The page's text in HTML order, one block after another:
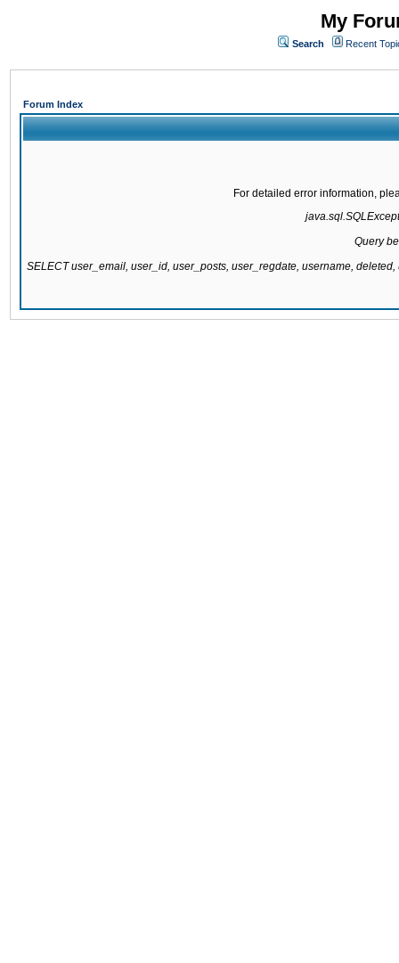
My
Search Recent
Forum Index
For detailed error information,
Query
SELECT user_email, user_id, user_posts, user_regdate, username,